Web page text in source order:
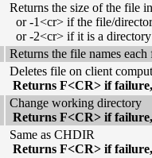
Returns the size of the file
or -1<cr> if the file/
or -2<cr> if it is a directory
Returns the file names
Deletes file on client
Returns F<CR> if
Change working directory
Returns F<CR> if
Same as CHDIR
Returns F<CR> if